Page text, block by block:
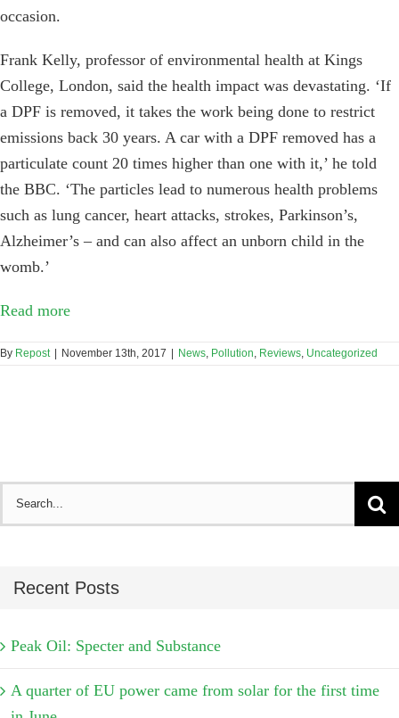
occasion.
Frank Kelly, professor of environmental health at Kings
College, London, said the health impact was devastating. ‘If
a DPF is removed, it takes the work being done to restrict
emissions back 30 years. A car with a DPF removed has a
particulate count 20 times higher than one with it,’ he told
the BBC. ‘The particles lead to numerous health problems
such as lung cancer, heart attacks, strokes, Parkinson’s,
Alzheimer’s – and can also affect an unborn child in the
womb.’
Read more
By Repost November 13th, 2017 News, Pollution, Reviews, Uncategorized
Recent Posts
Peak Oil: Specter and Substance
A quarter of EU power came from solar for the first time